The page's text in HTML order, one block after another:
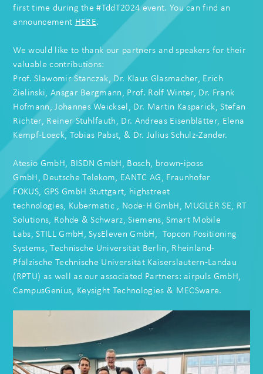
first time during the #TddT2024 event. You can find an
announcement HERE.
We would like to thank our partners and speakers for their
valuable contributions:
Prof. Slawomir Stanczak, Dr. Klaus Glasmacher, Erich
Zielinski, Ansgar Bergmann, Prof. Rolf Winter, Dr. Frank
Hofmann,Johannes Weicksel, Dr. Martin Kasparick,Stefan
Richter, Reiner Stuhlfauth, Dr. Andreas Eisenblätter, Elena
Kempf-Loeck, Tobias Pabst, & Dr. Julius Schulz-Zander.
Atesio GmbH, BISDN GmbH, Bosch, brown-iposs
GmbH, Deutsche Telekom, EANTC AG, Fraunhofer
FOKUS, GPS GmbH Stuttgart, highstreet
technologies, Kubermatic , Node-H GmbH, MUGLER SE, RT
Solutions, Rohde & Schwarz,Siemens,Smart Mobile
Labs,STILL GmbH,SysEleven GmbH, Topcon Positioning
Systems,Technische Universität Berlin, Rheinland-
Pfälzische Technische Universität Kaiserslautern-Landau
(RPTU) as well as our associated Partners: airpuls GmbH,
CampusGenius, Keysight Technologies & MECSware.